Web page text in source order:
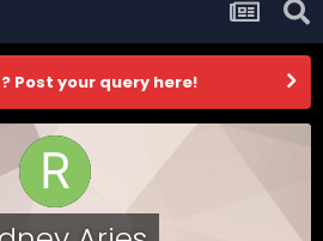
Post your query here!